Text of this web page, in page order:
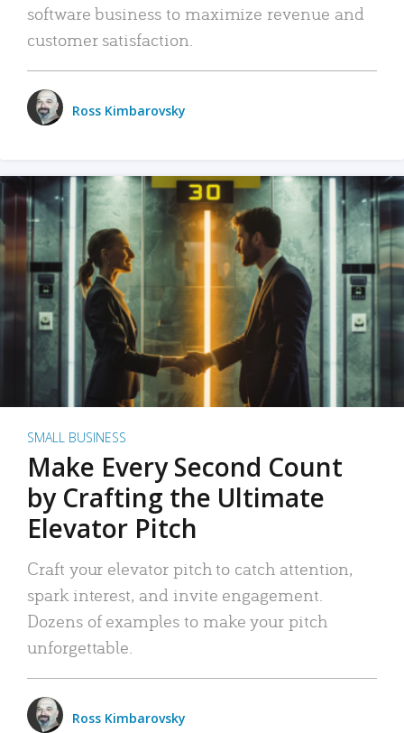
software business to maximize revenue and
customer satisfaction.
Ross Kimbarovsky
SMALL BUSINESS
Make Every Second Count
by Crafting the Ultimate
Elevator Pitch
Craft your elevator pitch to catch attention,
spark interest, and invite engagement.
Dozens of examples to make your pitch
unforgettable.
Ross Kimbarovsky